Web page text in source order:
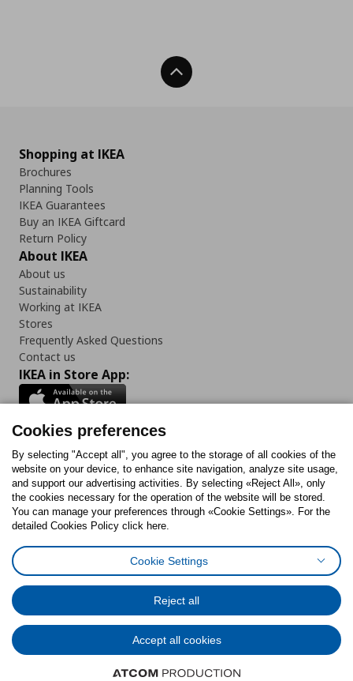
Back To Top
Shopping at IKEA
Brochures
Planning Tools
IKEA Guarantees
Buy an IKEA Giftcard
Return Policy
About IKEA
About us
Sustainability
Working at IKEA
Stores
Frequently Asked Questions
Contact us
IKEA in Store App:
Follow us:
FacebookInstagram
TiktokYoutubePinterestTwitter
Cookies PolicyDigital Accessibility StatementCookies preferences
General Data Protection Policy
Code of Consumer Conduct
© Inter-IKEA Systems B.V. 1999 - 2025
Cookies preferences
By selecting "Accept all", you agree to the storage of all cookies of the
website on your device, to enhance site navigation, analyze site usage,
and support our advertising activities. By selecting «Reject All», only
the cookies necessary for the operation of the website will be stored.
You can manage your preferences through «Cookie Settings». For the
detailed Cookies Policy click here.
Cookie Settings
Reject all
Accept all cookies